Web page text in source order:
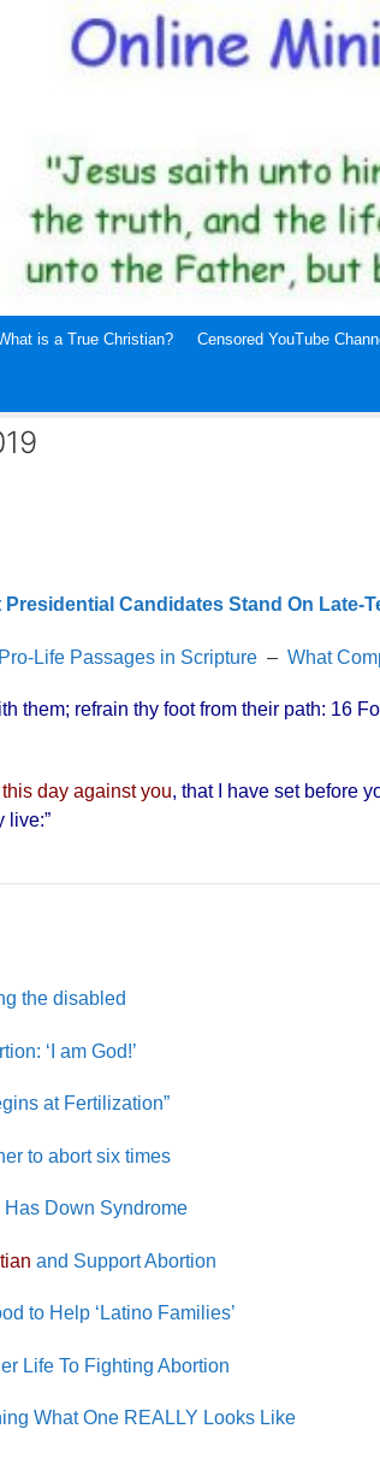
is a True Christian? Censored YouTube
Candidates Stand On Late-
Life Passages in Scripture – What
them; refrain thy foot from their path: 16
day against you, that I have set before
live:”
the disabled
‘I am God!’
at Fertilization”
to abort six times
Down Syndrome
and Support Abortion
to Help ‘Latino Families’
Life To Fighting Abortion
What One REALLY Looks Like